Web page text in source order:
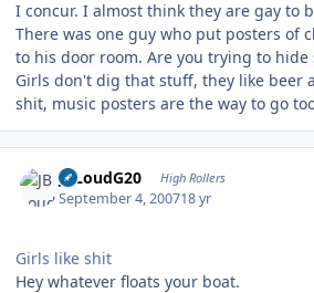
I concur. I almost think they are gay to
There was one guy who put posters of
to his door room. Are you trying to
Girls don't dig that stuff, they like beer
shit, music posters are the way to go
JBLoudG20 High Rollers
September 4, 200718 yr
Girls like shit
Hey whatever floats your boat.